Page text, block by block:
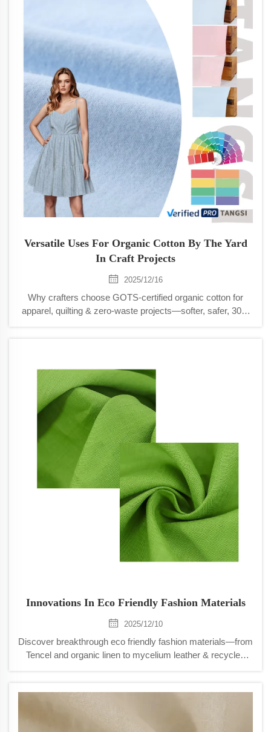
Versatile Uses For Organic Cotton By The Yard
In Craft Projects
2025/12/16
Why crafters choose GOTS-certified organic cotton for
apparel, quilting & zero-waste projects—softer, safer, 30%
Innovations In Eco Friendly Fashion Materials
2025/12/10
Discover breakthrough eco friendly fashion materials—from
Tencel and organic linen to mycelium leather & recycled